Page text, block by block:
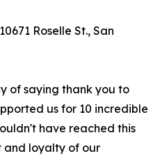
Roselle St., San
of saying thank you to
us for 10 incredible
have reached this
and loyalty of our